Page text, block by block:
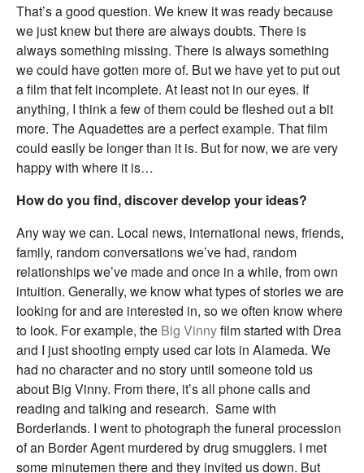
That’s a good question. We knew it was ready because
we just knew but there are always doubts. There is
always something missing. There is always something
we could have gotten more of. But we have yet to put out
a film that felt incomplete. At least not in our eyes. If
anything, I think a few of them could be fleshed out a bit
more. The Aquadettes are a perfect example. That film
could easily be longer than it is. But for now, we are very
happy with where it is…
How do you find, discover develop your ideas?
Any way we can. Local news, international news, friends,
family, random conversations we’ve had, random
relationships we’ve made and once in a while, from own
intuition. Generally, we know what types of stories we are
looking for and are interested in, so we often know where
to look. For example, the Big Vinnyfilm started with Drea
and I just shooting empty used car lots in Alameda. We
had no character and no story until someone told us
about Big Vinny. From there, it’s all phone calls and
reading and talking and research. Same with
Borderlands. I went to photograph the funeral procession
of an Border Agent murdered by drug smugglers. I met
some minutemen there and they invited us down. But